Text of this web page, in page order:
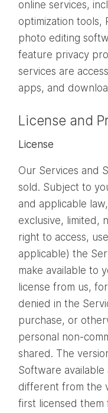
online services,
optimization tools,
photo editing
feature privacy
services are
apps, and
License and
License
Our Services and
sold. Subject to
and applicable
exclusive, limited,
right to access,
applicable) the
make available to
license from us,
denied in the
purchase, or
personal non-
shared. The
Software
different from the
first licensed them